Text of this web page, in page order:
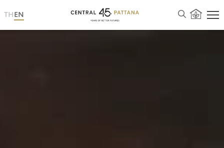
THEN